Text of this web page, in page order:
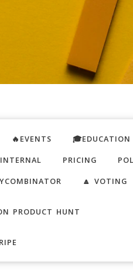
🔥EVENTS 🎓EDUCATION
INTERNAL PRICING
YCOMBINATOR 🔼 VOTING
PRODUCT HUNT